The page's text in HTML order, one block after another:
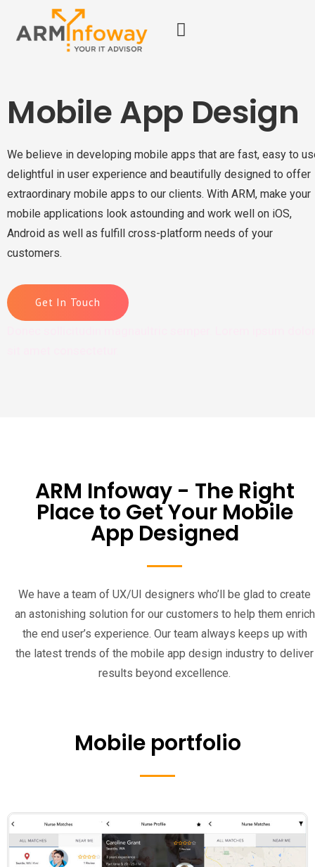
Mobile App Design
We believe in developing mobile apps that are fast, easy to
delightful in user experience and beautifully designed to offer
extraordinary mobile apps to our clients. With ARM, make your
mobile applications look astounding and work well on iOS,
Android as well as fulfill cross-platform needs of your
customers.
Get In Touch
ARM Infoway - The Right
Place to Get Your Mobile
App Designed
We have a team of UX/UI designers who’ll be glad to create
an astonishing solution for our customers to help them enrich
the end user’s experience. Our team always keeps up with
the latest trends of the mobile app design industry to deliver
results beyond excellence.
Mobile portfolio